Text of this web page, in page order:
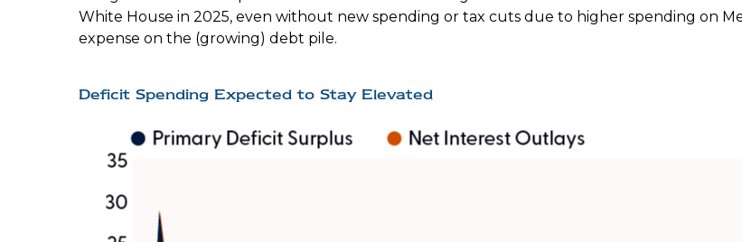
White House in 2025, even without new spending or tax cuts due to higher spending on
expense on the (growing) debt pile.
Deficit Spending Expected to Stay Elevated